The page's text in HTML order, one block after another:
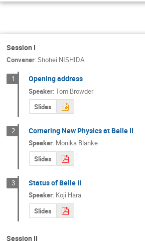
Marco Ciuchini
Phillip Urquijo
Session I
Convener: Shohei NISHIDA
1 Opening address
Speaker:Tom Browder
Slides
2 Cornering New Physics at Belle II
Speaker: Monika Blanke
Slides
3 Status of Belle II
Speaker: Koji Hara
Slides
Session II